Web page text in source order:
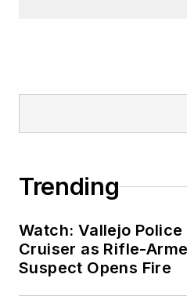
Trending
Watch: Vallejo
Cruiser as Rifle-
Suspect Opens Fire